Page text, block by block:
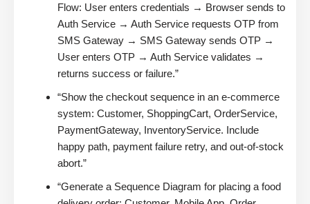
Flow: User enters credentials → Browser sends to
Auth Service → Auth Service requests OTP from
SMS Gateway → SMS Gateway sends OTP →
User enters OTP → Auth Service validates →
returns success or failure.”
“Show the checkout sequence in an e-commerce
system: Customer, ShoppingCart, OrderService,
PaymentGateway, InventoryService. Include
happy path, payment failure retry, and out-of-stock
abort.”
“Generate a Sequence Diagram for placing a food